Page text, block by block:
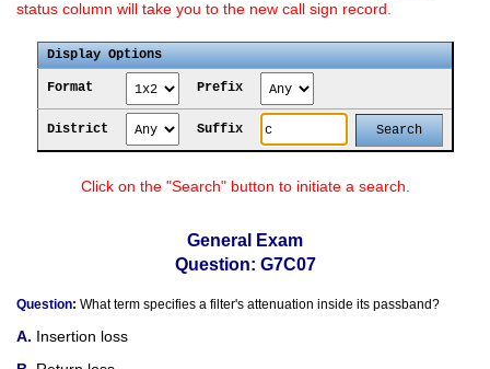
status column will take you to the new call sign record.
Display Options
Format Prefix
District Suffix
Click on the "Search" button to initiate a search.
General Exam
Question: G7C07
Question: What term specifies a filter's attenuation inside its passband?
Insertion loss